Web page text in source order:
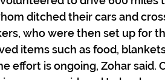
ditched their cars and
who were then set up for
items such as food,
effort is ongoing, Zohar said.